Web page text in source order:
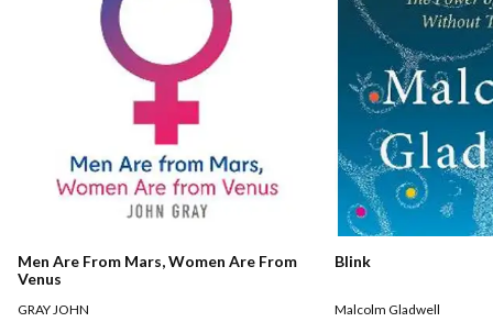
Men Are From Mars, Women Are From
Venus
GRAY JOHN
Blink
Malcolm Gladwell